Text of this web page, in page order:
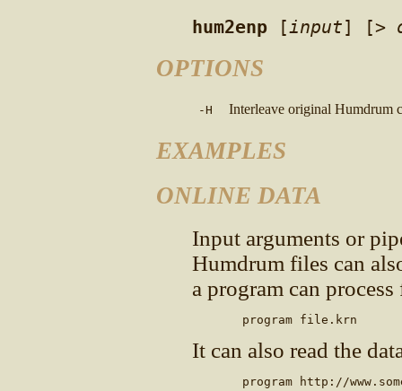
hum2enp [input] [>
OPTIONS
-H Interleave original Humdrum
EXAMPLES
ONLINE DATA
Input arguments or
Humdrum files can
a program can
       program file.krn
It can also read the
program http://